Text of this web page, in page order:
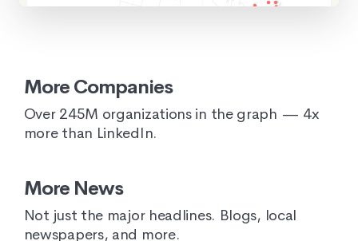
More Companies
Over 245M organizations in the graph — 4x
more than LinkedIn.
More News
Not just the major headlines. Blogs, local
newspapers, and more.